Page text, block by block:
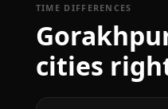
TIME DIFFERENCES
cities